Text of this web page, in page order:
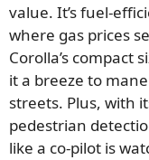
value. It’s fuel-
where gas prices
Corolla’s compact
it a breeze to
streets. Plus, with
pedestrian
like a co-pilot is